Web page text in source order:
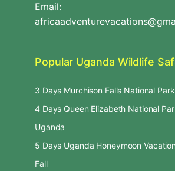
Email:
Popular Uganda Wildlife
3 Days Murchison Falls National
4 Days Queen Elizabeth National
Uganda
5 Days Uganda Honeymoon
Fall